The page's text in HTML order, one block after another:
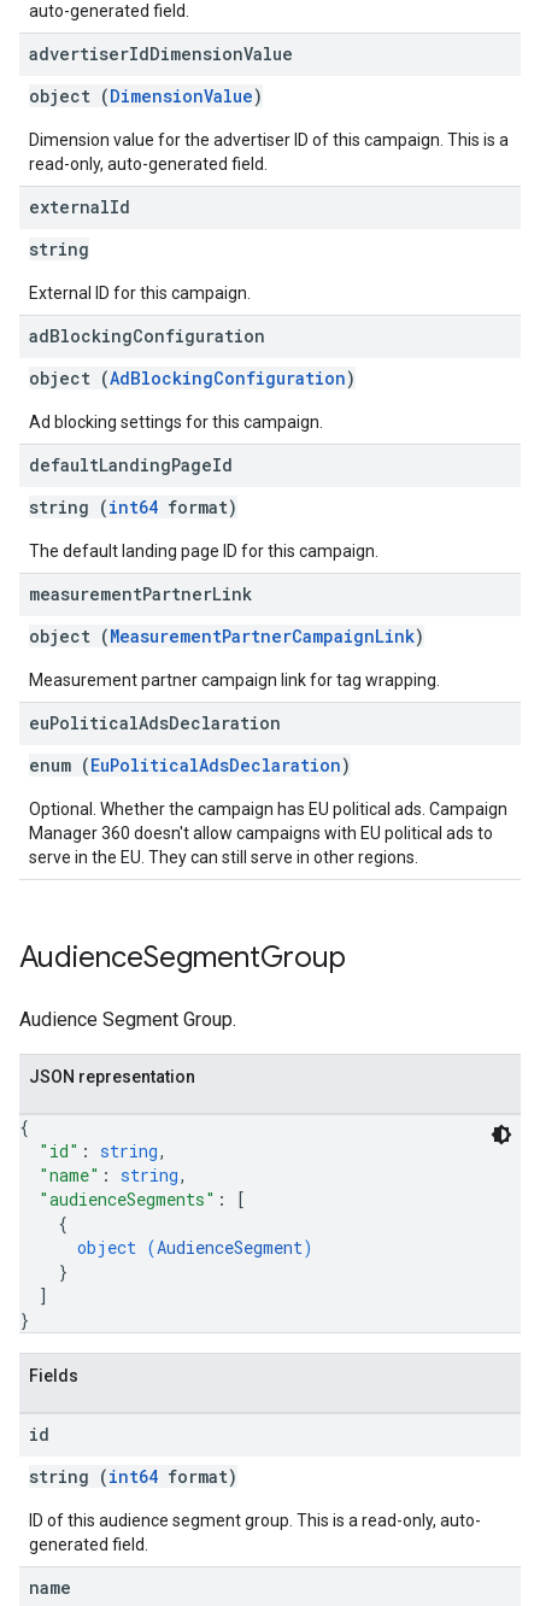
auto-generated field.
advertiserIdDimensionValue
object (DimensionValue)
Dimension value for the advertiser ID of this campaign. This is a
read-only, auto-generated field.
externalId
string
External ID for this campaign.
adBlockingConfiguration
object (AdBlockingConfiguration)
Ad blocking settings for this campaign.
defaultLandingPageId
string (int64 format)
The default landing page ID for this campaign.
measurementPartnerLink
object (MeasurementPartnerCampaignLink)
Measurement partner campaign link for tag wrapping.
euPoliticalAdsDeclaration
enum (EuPoliticalAdsDeclaration)
Optional. Whether the campaign has EU political ads. Campaign
Manager 360 doesn't allow campaigns with EU political ads to
serve in the EU. They can still serve in other regions.
AudienceSegmentGroup
Audience Segment Group.
JSON representation
{
"id" : string,
"name" : string,
"audienceSegments" :
[
{
object (AudienceSegment)
}
]
}
Fields
id
string (int64 format)
ID of this audience segment group. This is a read-only, auto-
generated field.
name